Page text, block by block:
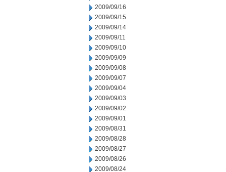
2009/09/16
2009/09/15
2009/09/14
2009/09/11
2009/09/10
2009/09/09
2009/09/08
2009/09/07
2009/09/04
2009/09/03
2009/09/02
2009/09/01
2009/08/31
2009/08/28
2009/08/27
2009/08/26
2009/08/24